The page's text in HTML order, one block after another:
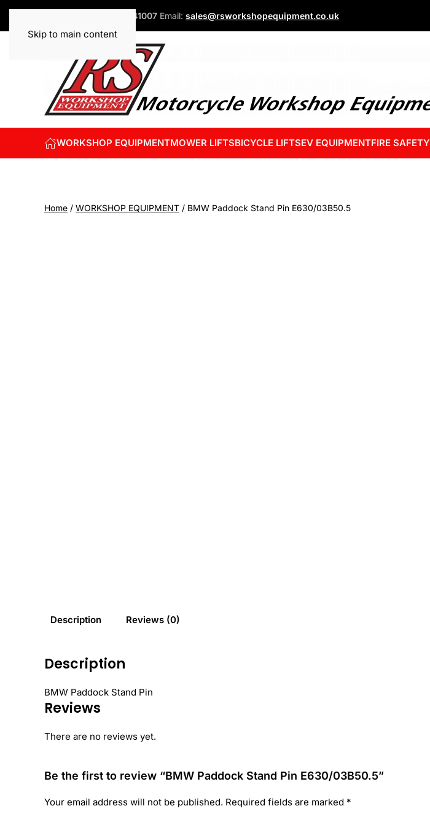
Skip to main content
+44 (0)1832 741007 Email: sales@rsworkshopequipment.co.uk
WORKSHOP EQUIPMENTMOWER LIFTSBICYCLE LIFTSEV EQUIPMENTFIRE SAFETY
Home / WORKSHOP EQUIPMENT / BMW Paddock Stand Pin E630/03B50.5
Description Reviews (0)
Description
BMW Paddock Stand Pin
Reviews
There are no reviews yet.
Be the first to review “BMW Paddock Stand Pin E630/03B50.5”
Your email address will not be published. Required fields are marked *